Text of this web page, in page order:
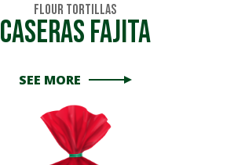
Flour Tortillas
Caseras Fajita
SEE MORE